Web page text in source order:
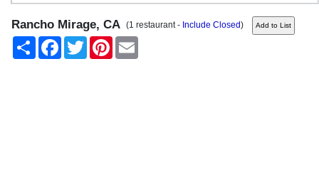
Rancho Mirage, CA (1 restaurant - Include Closed)
Share
FacebookTwitter Pinterest